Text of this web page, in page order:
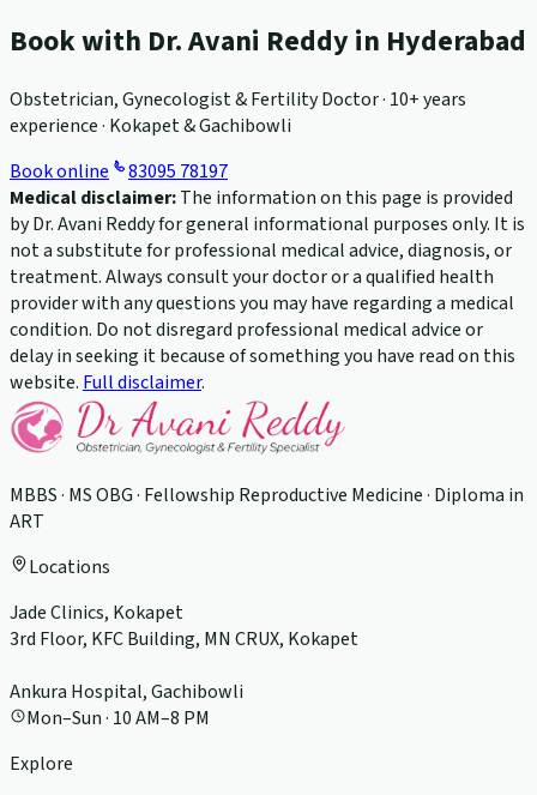
Book with Dr. Avani Reddy in Hyderabad
Obstetrician, Gynecologist & Fertility Doctor · 10+ years
experience · Kokapet & Gachibowli
Book online
83095 78197
Medical disclaimer:The information on this page is provided
by Dr. Avani Reddy for general informational purposes only. It is
not a substitute for professional medical advice, diagnosis, or
treatment. Always consult your doctor or a qualified health
provider with any questions you may have regarding a medical
condition. Do not disregard professional medical advice or
delay in seeking it because of something you have read on this
website. Full disclaimer.
MBBS · MS OBG · Fellowship Reproductive Medicine · Diploma in
ART
Locations
Jade Clinics, Kokapet
3rd Floor, KFC Building, MN CRUX, Kokapet
Ankura Hospital, Gachibowli
Mon–Sun · 10 AM–8 PM
Explore